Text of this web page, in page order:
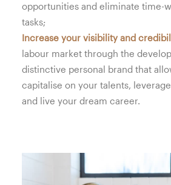
opportunities and eliminate time-
tasks;
Increase your visibility and
labour market through the
distinctive personal brand that
capitalise on your talents,
and live your dream career.